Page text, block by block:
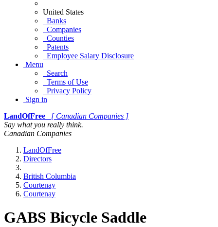
United States
Banks
Companies
Counties
Patents
Employee Salary Disclosure
Menu
Search
Terms of Use
Privacy Policy
Sign in
LandOfFree
[ Canadian Companies ]
Say what you really think.
Canadian Companies
LandOfFree
Directors
British Columbia
Courtenay
Courtenay
GABS Bicycle Saddle